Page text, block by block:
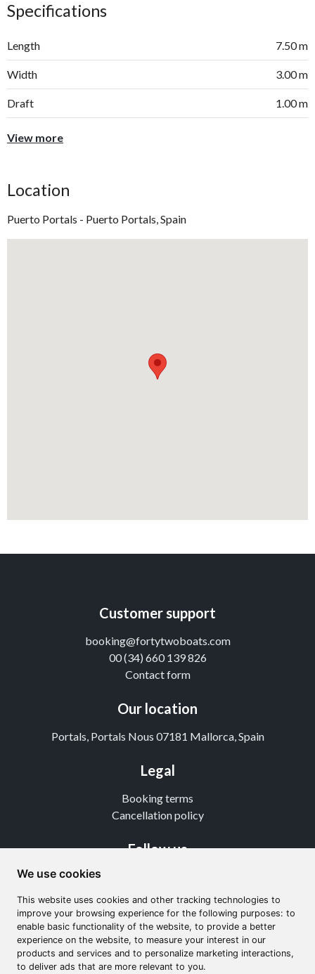
We use cookies
This website uses cookies and other tracking technologies to
improve your browsing experience for the following purposes: to
enable basic functionality of the website, to provide a better
experience on the website, to measure your interest in our
products and services and to personalize marketing interactions,
to deliver ads that are more relevant to you.
Specifications
Length 7.50 m
Width 3.00 m
Draft 1.00 m
View more
Location
Puerto Portals - Puerto Portals, Spain
Customer support
booking@fortytwoboats.com
00 (34) 660 139 826
Contact form
Our location
Portals, Portals Nous 07181 Mallorca, Spain
Legal
Booking terms
Cancellation policy
Follow us
TikTok
Youtube